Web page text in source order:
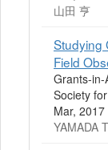
山田 亨
Studying
Field
Grants-in-
Society
Mar, 2017
YAMADA